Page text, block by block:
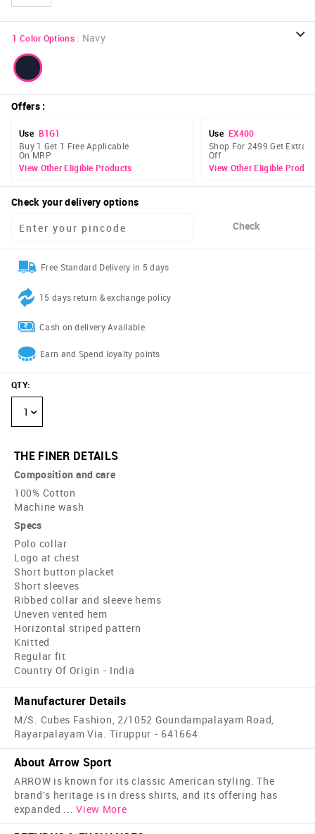
1 Color Options : Navy
Offers:
Use B1G1
Buy 1 Get 1 Free Applicable
On MRP
View Other Eligible Products
Use EX400
Shop For 2499 Get Extra
Off
View Other Eligible
Check your delivery options
Check
Free Standard Delivery in 5 days
15 days return & exchange policy
Cash on delivery Available
Earn and Spend loyalty points
QTY:
1
THE FINER DETAILS
Composition and care
100% Cotton
Machine wash
Specs
Polo collar
Logo at chest
Short button placket
Short sleeves
Ribbed collar and sleeve hems
Uneven vented hem
Horizontal striped pattern
Knitted
Regular fit
Country Of Origin - India
Manufacturer Details
M/S. Cubes Fashion, 2/1052 Goundampalayam Road,
Rayarpalayam Via. Tiruppur - 641664
About Arrow Sport
ARROW is known for its classic American styling. The
brand's heritage is in dress shirts, and its offering has
expanded ... View More